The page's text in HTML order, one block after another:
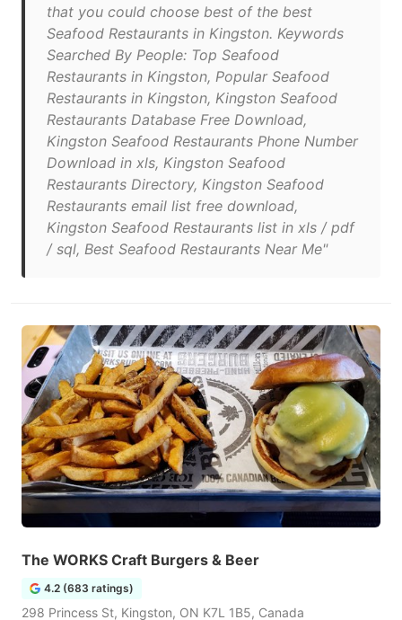
that you could choose best of the best
Seafood Restaurants in Kingston. Keywords
Searched By People: Top Seafood
Restaurants in Kingston, Popular Seafood
Restaurants in Kingston, Kingston Seafood
Restaurants Database Free Download,
Kingston Seafood Restaurants Phone Number
Download in xls, Kingston Seafood
Restaurants Directory, Kingston Seafood
Restaurants email list free download,
Kingston Seafood Restaurants list in xls / pdf
/ sql, Best Seafood Restaurants Near Me"
The WORKS Craft Burgers & Beer
4.2 (683 ratings)
298 Princess St, Kingston, ON K7L 1B5, Canada